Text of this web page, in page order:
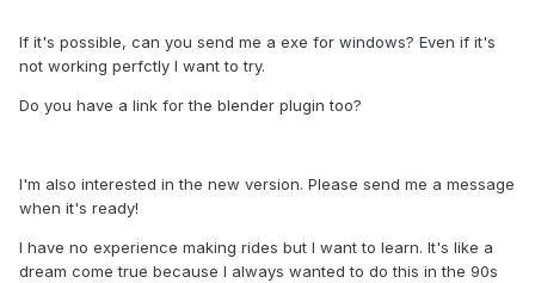
If it's possible, can you send me a exe for windows? Even if it's
not working perfctly I want to try.
Do you have a link for the blender plugin too?
I'm also interested in the new version. Please send me a message
when it's ready!
I have no experience making rides but I want to learn. It's like a
dream come true because I always wanted to do this in the 90s